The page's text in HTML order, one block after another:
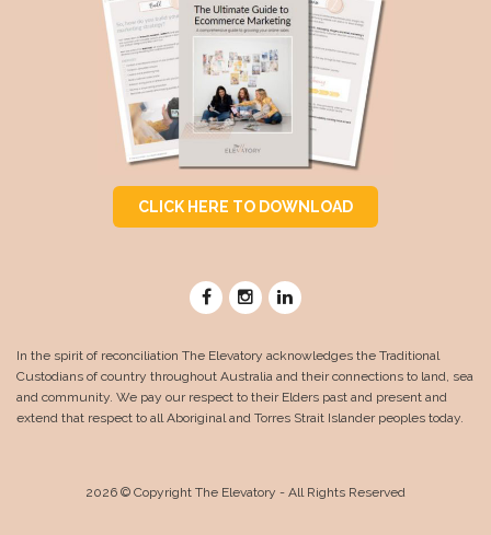
CLICK HERE TO DOWNLOAD
In the spirit of reconciliation The Elevatory acknowledges the Traditional
Custodians of country throughout Australia and their connections to land, sea
and community. We pay our respect to their Elders past and present and
extend that respect to all Aboriginal and Torres Strait Islander peoples today.
2026 © Copyright The Elevatory - All Rights Reserved